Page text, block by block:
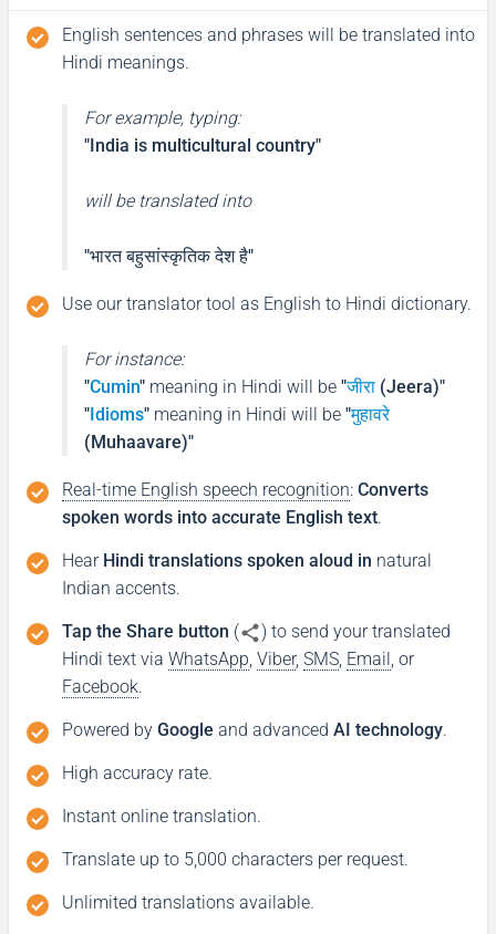
English sentences and phrases will be translated into
Hindi meanings.
For example, typing:
"India is multicultural country"
will be translated into
"भारत बहुसांस्कृतिक देश है"
Use our translator tool as English to Hindi dictionary.
For instance:
"Cumin" meaning in Hindi will be "जीरा (Jeera)"
"Idioms" meaning in Hindi will be "मुहावरे
(Muhaavare)"
Real-time English speech recognition: Converts
spoken words into accurate English text.
Hear Hindi translations spoken aloud in natural
Indian accents.
Tap the Share button (
) to send your translated
Hindi text via WhatsApp, Viber, SMS, Email, or
Facebook.
Powered by Google and advanced AI technology.
High accuracy rate.
Instant online translation.
Translate up to 5,000 characters per request.
Unlimited translations available.